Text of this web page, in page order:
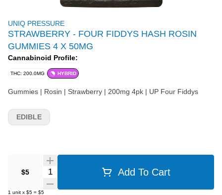
UNIQ PRESSURE
STRAWBERRY - FOUR FIDDYS HASH ROSIN
GUMMIES 4 X 50MG
Cannabinoid Profile:
THC: 200.0MG HYBRID
Gummies | Rosin | Strawberry | 200mg 4pk | UP Four Fiddys
$5 Quantity Selector Add To Cart
1 unit x $5 = $5
EDIBLE